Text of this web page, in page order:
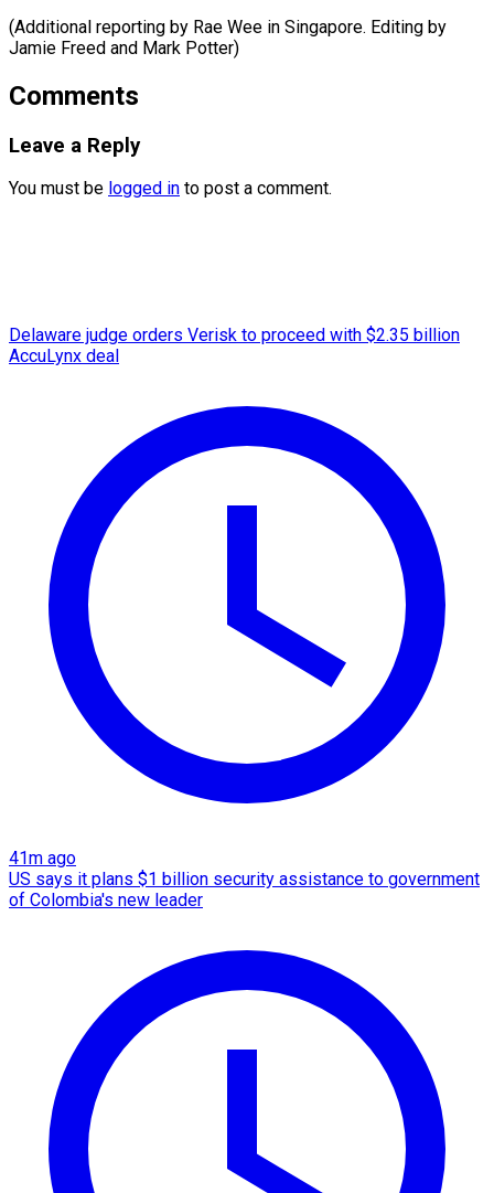
(Additional reporting by Rae Wee in Singapore. Editing by ​
Jamie Freed and Mark Potter)
Comments
Leave a Reply
You must be logged in to post a comment.
Delaware judge orders Verisk to proceed with $2.35 billion
AccuLynx deal
41m ago
US says it plans $1 billion security assistance to government
of Colombia's new leader